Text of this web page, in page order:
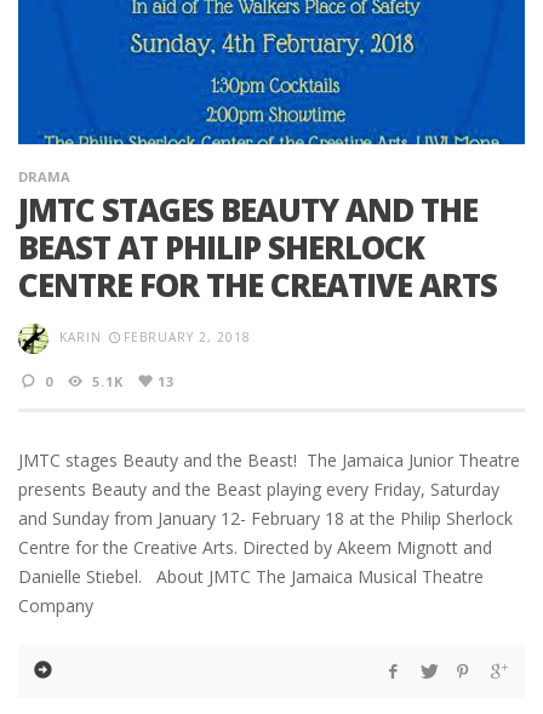
DRAMA
JMTC STAGES BEAUTY AND THE
BEAST AT PHILIP SHERLOCK
CENTRE FOR THE CREATIVE ARTS
KARIN FEBRUARY 2, 2018
0 5.1K 13
JMTC stages Beauty and the Beast! The Jamaica Junior Theatre
presents Beauty and the Beast playing every Friday, Saturday
and Sunday from January 12- February 18 at the Philip Sherlock
Centre for the Creative Arts. Directed by Akeem Mignott and
Danielle Stiebel. About JMTC The Jamaica Musical Theatre
Company